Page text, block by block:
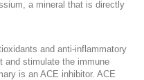
a mineral that is directly
and anti-inflammatory
and stimulate the immune
is an ACE inhibitor. ACE